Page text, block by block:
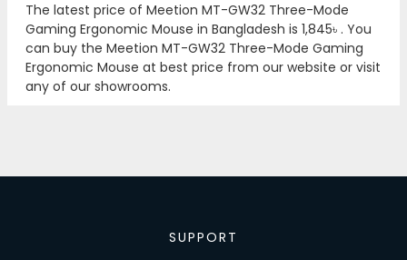
The latest price of Meetion MT-GW32 Three-Mode
Gaming Ergonomic Mouse in Bangladesh is 1,845৳ . You
can buy the Meetion MT-GW32 Three-Mode Gaming
Ergonomic Mouse at best price from our website or visit
any of our showrooms.
SUPPORT